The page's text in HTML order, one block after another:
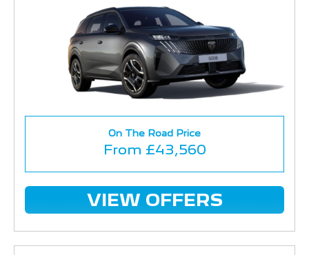
On The Road Price
From £43,560
VIEW OFFERS